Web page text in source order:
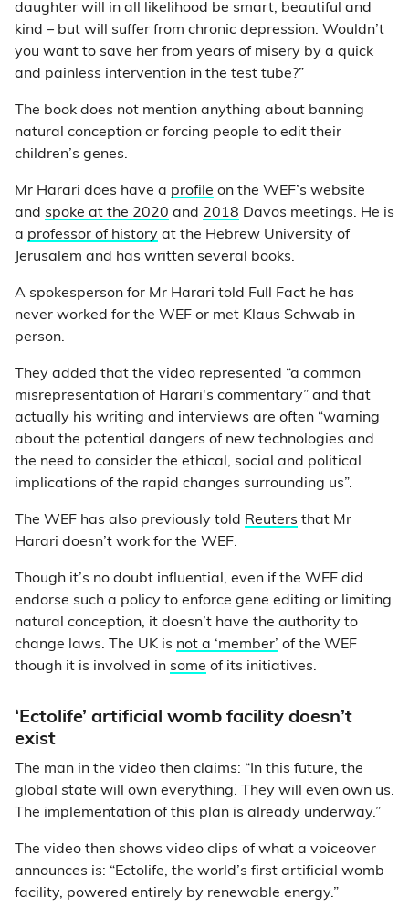
daughter will in all likelihood be smart, beautiful and
kind – but will suffer from chronic depression. Wouldn’t
you want to save her from years of misery by a quick
and painless intervention in the test tube?”
The book does not mention anything about banning
natural conception or forcing people to edit their
children’s genes.
Mr Harari does have a profile on the WEF’s website
and spoke at the 2020 and 2018 Davos meetings. He is
a professor of history at the Hebrew University of
Jerusalem and has written several books.
A spokesperson for Mr Harari told Full Fact he has
never worked for the WEF or met Klaus Schwab in
person.
They added that the video represented “a common
misrepresentation of Harari's commentary” and that
actually his writing and interviews are often “warning
about the potential dangers of new technologies and
the need to consider the ethical, social and political
implications of the rapid changes surrounding us”.
The WEF has also previously told Reuters that Mr
Harari doesn’t work for the WEF.
Though it’s no doubt influential, even if the WEF did
endorse such a policy to enforce gene editing or limiting
natural conception, it doesn’t have the authority to
change laws. The UK is not a ‘member’ of the WEF
though it is involved in some of its initiatives.
‘Ectolife’ artificial womb facility doesn’t
exist
The man in the video then claims: “In this future, the
global state will own everything. They will even own us.
The implementation of this plan is already underway.”
The video then shows video clips of what a voiceover
announces is: “Ectolife, the world’s first artificial womb
facility, powered entirely by renewable energy.”